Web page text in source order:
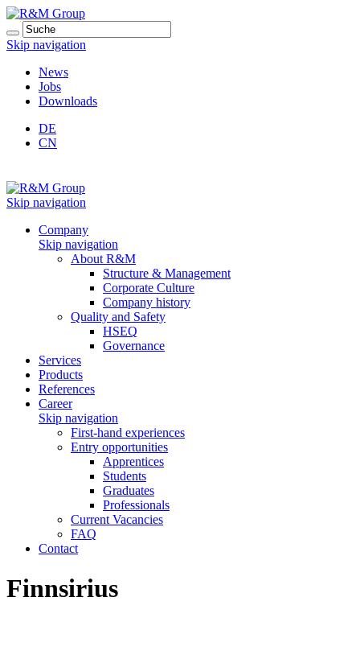
Skip navigation
News
Jobs
Downloads
DE
CN
Skip navigation
Company
Skip navigation
About R&M
Structure & Management
Corporate Culture
Company history
Quality and Safety
HSEQ
Governance
Services
Products
References
Career
Skip navigation
First-hand experiences
Entry opportunities
Apprentices
Students
Graduates
Professionals
Current Vacancies
FAQ
Contact
Finnsirius